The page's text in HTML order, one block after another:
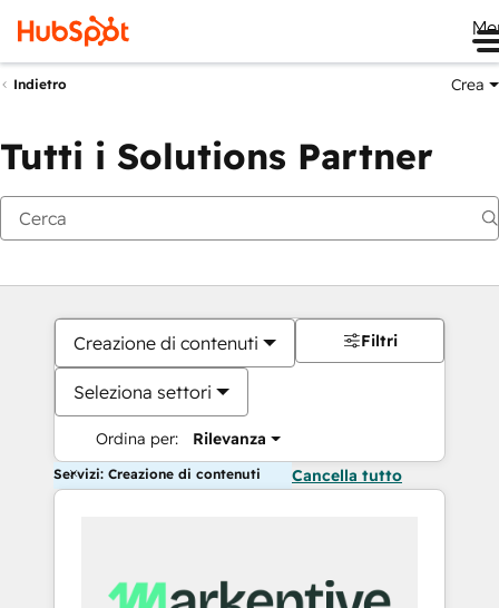
Indietro Crea
Tutti i Solutions Partner
Creazione di contenuti
Seleziona settori
Ordina per: Rilevanza
Filtri
Servizi: Creazione di contenuti Cancella tutto